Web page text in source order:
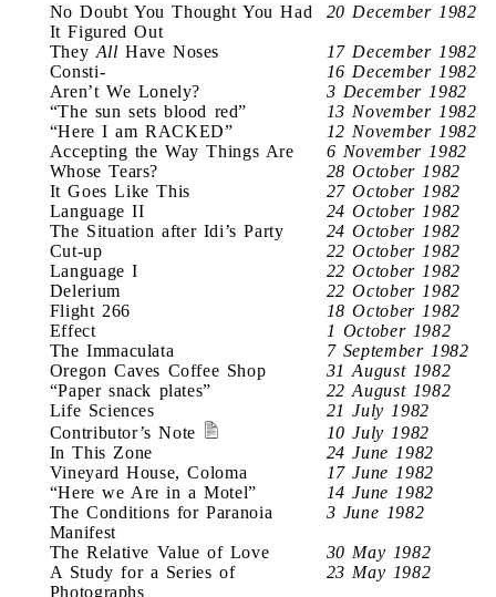
No Doubt You Thought You Had
It Figured Out
20 December 1982
They All Have Noses
17 December 1982
Consti-
16 December 1982
Aren’t We Lonely?
3 December 1982
“The sun sets blood red”
13 November 1982
“Here I am RACKED”
12 November 1982
Accepting the Way Things Are
6 November 1982
Whose Tears?
28 October 1982
It Goes Like This
27 October 1982
Language II
24 October 1982
The Situation after Idi’s Party
24 October 1982
Cut-up
22 October 1982
Language I
22 October 1982
Delerium
22 October 1982
Flight 266
18 October 1982
Effect
1 October 1982
The Immaculata
7 September 1982
Oregon Caves Coffee Shop
31 August 1982
“Paper snack plates”
22 August 1982
Life Sciences
21 July 1982
Contributor’s Note
10 July 1982
In This Zone
24 June 1982
Vineyard House, Coloma
17 June 1982
“Here we Are in a Motel”
14 June 1982
The Conditions for Paranoia
Manifest
3 June 1982
The Relative Value of Love
30 May 1982
A Study for a Series of
Photographs
23 May 1982